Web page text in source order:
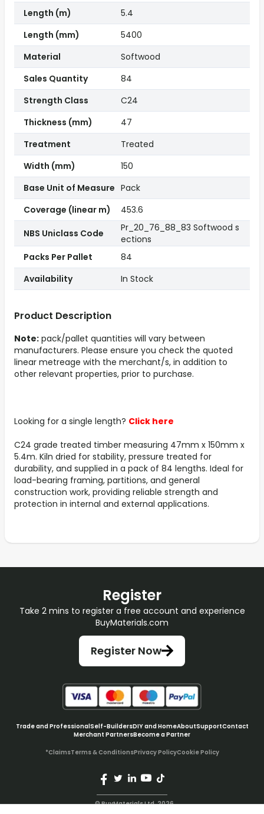
Product Description
Note: pack/pallet quantities will vary between
manufacturers. Please ensure you check the quoted
linear metreage with the merchant/s, in addition to
other relevant properties, prior to purchase.
Looking for a single length? Click here
C24 grade treated timber measuring 47mm x 150mm x
5.4m. Kiln dried for stability, pressure treated for
durability, and supplied in a pack of 84 lengths. Ideal for
load-bearing framing, partitions, and general
construction work, providing reliable strength and
protection in internal and external applications.
Length (m)
5.4
Length (mm)
5400
Material
Softwood
Sales Quantity
84
Strength Class
C24
Thickness (mm)
47
Treatment
Treated
Width (mm)
150
Base Unit of Measure Pack
Coverage (linear m)
453.6
NBS Uniclass Code
Pr_20_76_88_83 Softwood s
ections
Packs Per Pallet
84
Availability
In Stock
Register
Take 2 mins to register a free account and experience
BuyMaterials.com
Register Now
Trade and ProfessionalSelf-BuildersDIY and HomeAboutSupportContact
Merchant PartnersBecome a Partner
© BuyMaterials Ltd.2026
*ClaimsTerms & ConditionsPrivacy PolicyCookie Policy